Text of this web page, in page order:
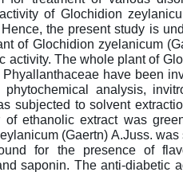
of Glochidion
the present study is
of Glochidion zyelanicum
activity. The whole plant of
have been
analysis,
subjected to solvent
of ethanolic extract was
(Gaertn) A.Juss.
for the presence of
saponin. The anti-diabetic